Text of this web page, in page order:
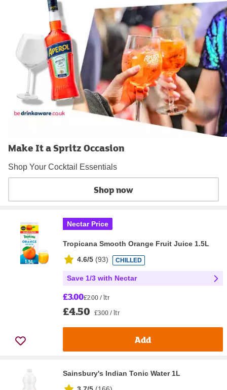
Make It a Spritz Occasion
Shop Your Cocktail Essentials
Shop now
Nectar Price
Tropicana Smooth Orange Fruit Juice 1.5L
4.6/5 (93) CHILLED
Save 1/3 with Nectar
£3.00£2.00 / ltr
£4.50 £3.00 / ltr
Add
Sainsbury's Indian Tonic Water 1L